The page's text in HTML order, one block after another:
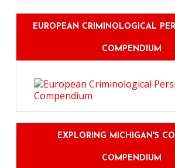
EUROPEAN CRIMINOLOGICAL
COMPENDIUM
EXPLORING MICHIGAN'S
COMPENDIUM